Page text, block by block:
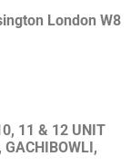
London W8
11 & 12 UNIT
GACHIBOWLI,